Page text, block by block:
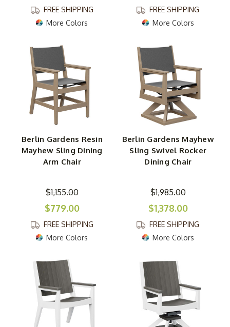
FREE SHIPPING
More Colors
FREE SHIPPING
More Colors
Berlin Gardens Resin
Mayhew Sling Dining
Arm Chair
$1,155.00
$779.00
FREE SHIPPING
More Colors
Berlin Gardens Mayhew
Sling Swivel Rocker
Dining Chair
$1,985.00
$1,378.00
FREE SHIPPING
More Colors